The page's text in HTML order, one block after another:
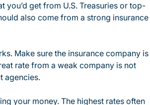
you’d get from U.S. Treasuries or top-
also come from a strong insurance
Make sure the insurance company is
rate from a weak company is not
agencies.
your money. The highest rates often